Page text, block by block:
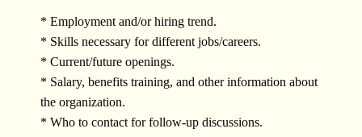
* Employment and/or hiring trend.
* Skills necessary for different jobs/careers.
* Current/future openings.
* Salary, benefits training, and other information about
the organization.
* Who to contact for follow-up discussions.